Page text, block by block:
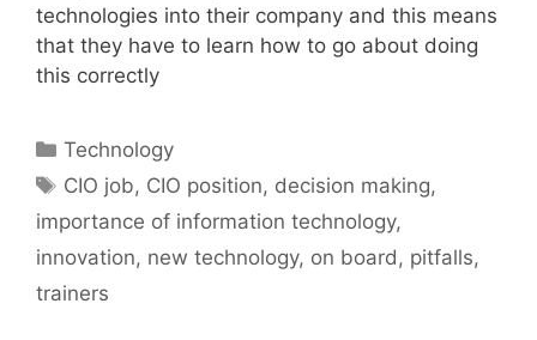
technologies into their company and this means
that they have to learn how to go about doing
this correctly
Categories
Technology
Tags
CIO job, CIO position, decision making,
importance of information technology,
innovation, new technology, on board, pitfalls,
trainers